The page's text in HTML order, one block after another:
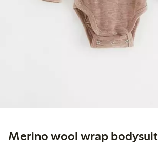
Merino wool wrap bodysuit